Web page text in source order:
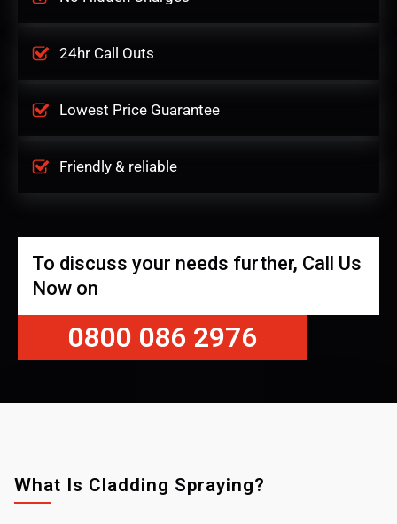
24hr Call Outs
Lowest Price Guarantee
Friendly & reliable
To discuss your needs further, Call Us
Now on
0800 086 2976
What Is Cladding Spraying?